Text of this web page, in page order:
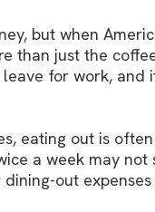
but when
than just the
for work, and
eating out is
a week may not
out